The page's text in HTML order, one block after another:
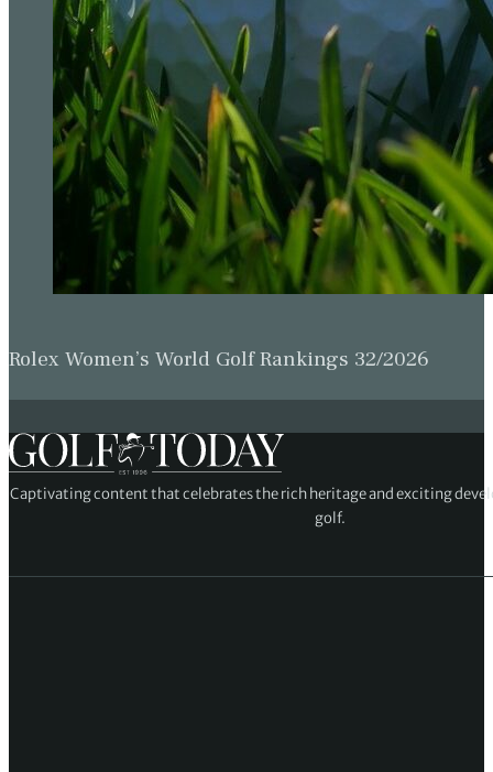
Rolex Women’s World Golf Rankings 32/2026
Captivating content that celebrates the rich heritage and exciting
golf.